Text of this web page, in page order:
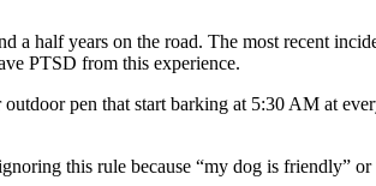
a half years on the road. The most recent
PTSD from this experience.
pen that start barking at 5:30 AM at
this rule because “my dog is friendly” or